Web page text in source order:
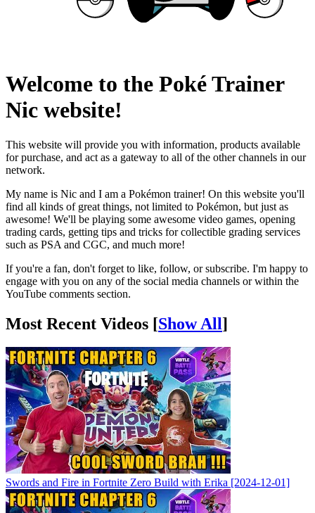
Welcome to the Poké Trainer
Nic website!
This website will provide you with information, products available
for purchase, and act as a gateway to all of the other channels in our
network.
My name is Nic and I am a Pokémon trainer! On this website you'll
find all kinds of great things, not limited to Pokémon, but just as
awesome! We'll be playing some awesome video games, opening
trading cards, getting tips and tricks for collectible grading services
such as PSA and CGC, and much more!
If you're a fan, don't forget to like, follow, or subscribe. I'm happy to
engage with you on any of the social media channels or within the
YouTube comments section.
Most Recent Videos [Show All]
Swords and Fire in Fortnite Zero Build with Erika [2024-12-01]